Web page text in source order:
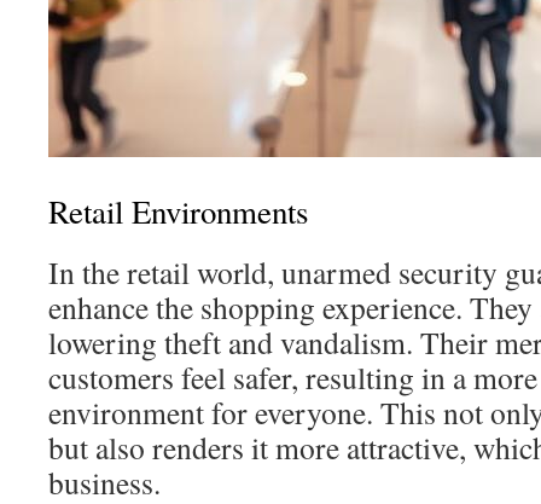
Retail Environments
In the retail world, unarmed security
enhance the shopping experience.
lowering theft and vandalism. Their
customers feel safer, resulting in a
environment for everyone. This not
but also renders it more attractive,
business.